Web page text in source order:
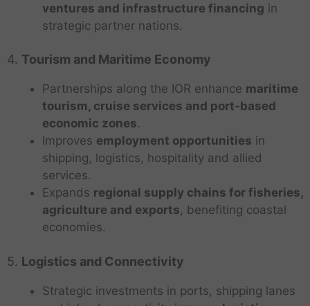
ventures and infrastructure financing in
strategic partner nations.
4. Tourism and Maritime Economy
Partnerships along the IOR enhance maritime
tourism, cruise services and port-based
economic zones.
Improves employment opportunities in
shipping, logistics, hospitality and allied
services.
Expands regional supply chains for fisheries,
agriculture and exports, benefiting coastal
economies.
5. Logistics and Connectivity
Strategic investments in ports, shipping lanes